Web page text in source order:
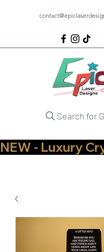
Search for
NEW - Luxury